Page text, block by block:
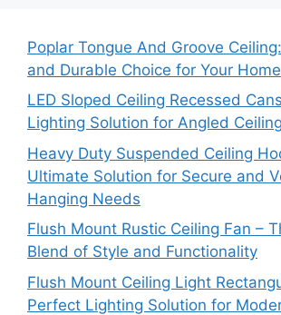
Poplar Tongue And Groove
and Durable Choice for Your Home
LED Sloped Ceiling Recessed
Lighting Solution for Angled
Heavy Duty Suspended Ceiling
Ultimate Solution for Secure and
Hanging Needs
Flush Mount Rustic Ceiling Fan –
Blend of Style and Functionality
Flush Mount Ceiling Light
Perfect Lighting Solution for